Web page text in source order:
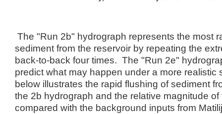
The "Run 2b" hydrograph represents the most
sediment from the reservoir by repeating the
back-to-back four times. The "Run 2e"
predict what may happen under a more
below illustrates the rapid flushing of sediment
the 2b hydrograph and the relative magnitude of
compared with the background inputs from